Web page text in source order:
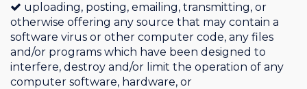
uploading, posting, emailing, transmitting, or
otherwise offering any source that may contain a
software virus or other computer code, any files
and/or programs which have been designed to
interfere, destroy and/or limit the operation of any
computer software, hardware, or